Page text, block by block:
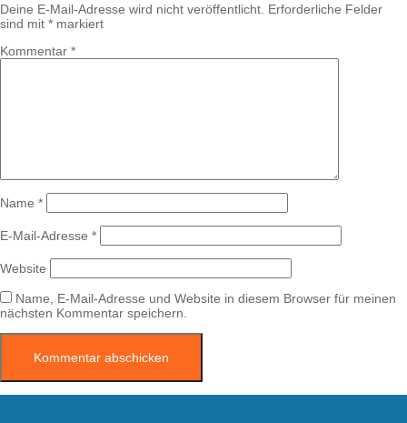
Deine E-Mail-Adresse wird nicht veröffentlicht. Erforderliche Felder
sind mit * markiert
Kommentar *
Name *
E-Mail-Adresse *
Website
Name, E-Mail-Adresse und Website in diesem Browser für meinen
nächsten Kommentar speichern.